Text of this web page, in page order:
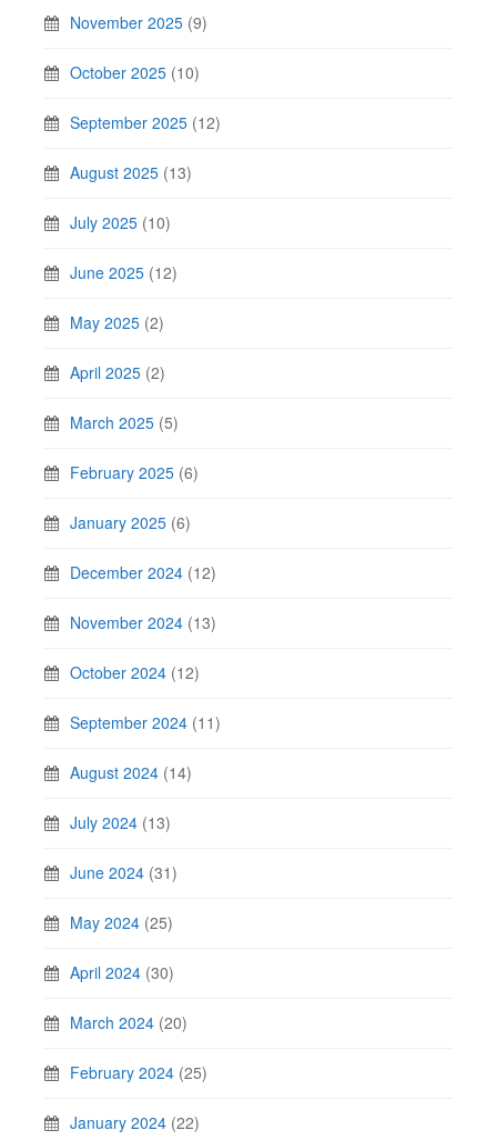
November 2025 (9)
October 2025 (10)
September 2025 (12)
August 2025 (13)
July 2025 (10)
June 2025 (12)
May 2025 (2)
April 2025 (2)
March 2025 (5)
February 2025 (6)
January 2025 (6)
December 2024 (12)
November 2024 (13)
October 2024 (12)
September 2024 (11)
August 2024 (14)
July 2024 (13)
June 2024 (31)
May 2024 (25)
April 2024 (30)
March 2024 (20)
February 2024 (25)
January 2024 (22)